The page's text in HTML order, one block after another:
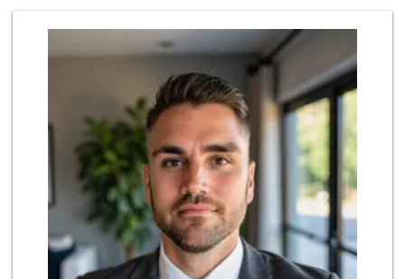
Big Bear Liquor &...
4 Reviews
La Princesita Tor...
(323) 261-7568
6 Reviews
Ray & Roy's Market
(323) 262-0305
6 Reviews
Northgate Market
(323) 262-0595
78 Reviews